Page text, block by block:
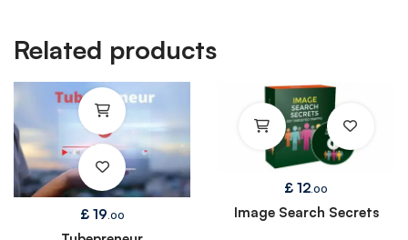
Related products
£19 .00
£ 12 .00
Image Search Secrets